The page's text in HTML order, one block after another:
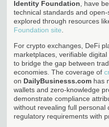
Identity Foundation , have
technical standards and
explored through resources
Foundation site
For crypto exchanges, DeFi
marketplaces, verifiable
to bridge the gap between
economies. The coverage of
on DailyBusinesss.com has
wallets and zero-knowledge
demonstrate compliance
without revealing full personal
regulatory requirements with